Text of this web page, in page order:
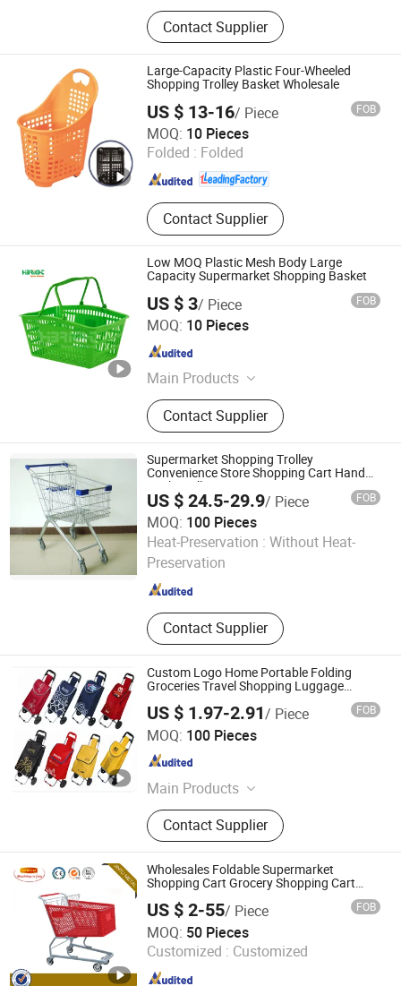
Shopping Trolley, Shopping Bakset,
Airport Trolley, Supermarket Cart,
Supermarket Shelf, Mannequin, Wire
Container, Storage Rack, Shopping
Cart, Checkout Counter
Contact Supplier
Large-Capacity Plastic Four-Wheeled
Shopping Trolley Basket Wholesale
US $ 13-16/ Piece FOB
MOQ: 10 Pieces
Folded : Folded
Contact Supplier
Suzhou Yuanda Commercial Products Co., Ltd.
Jiangsu , China Since 2013
Low MOQ Plastic Mesh Body Large
Capacity Supermarket Shopping Basket
US $ 3/ Piece FOB
MOQ: 10 Pieces
Main Products
Supermarket Shelf, Shopping Cart,
Shopping Basket, Supermarket
Refrigerator, Produce Display Rack,
Checkout Counter
Contact Supplier
Suzhou Highbright Enterprise Limited
Jiangsu , China
Supermarket Shopping Trolley
Convenience Store Shopping Cart Hand
Push Trolley
US $ 24.5-29.9/ Piece FOB
MOQ: 100 Pieces
Heat-Preservation : Without Heat-
Preservation
Contact Supplier
Smarter Luggage Bag Co., Ltd.
Guangdong , China Since 2023
Custom Logo Home Portable Folding
Groceries Travel Shopping Luggage
US $ 1.97-2.91/ Piece FOB
MOQ: 100 Pieces
Main Products
Beach Chair, Camping Chair,
Camping Bed, Patio Swing,
Shopping Trolley, Camping Cart,
Camping Basket, Camping Tent,
Folding Table, Hanging Chair
Contact Supplier
Yongkang Dashing Leisure Products Factory
Zhejiang , China
Wholesales Foldable Supermarket
Shopping Cart Grocery Shopping Cart
US $ 2-55/ Piece FOB
MOQ: 50 Pieces
Customized : Customized
Suzhou Jintu Metal Working Co., Limited
Jiangsu , China Since 2019